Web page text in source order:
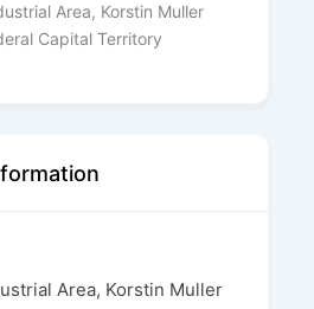
Area, Korstin Muller
Capital Territory
Area, Korstin Muller